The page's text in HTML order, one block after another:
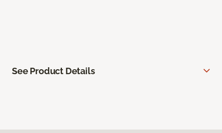
See Product Details